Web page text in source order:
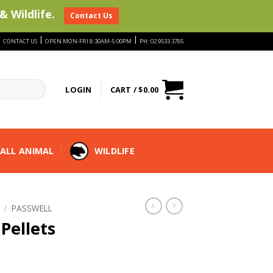
CONTACT US | OPEN MON-FRI 8:30AM-5:00PM | PH: 02 9533 3785
LOGIN CART /$0.00
ANIMAL WILDLIFE
/ PASSWELL
Wildlife. Contact Us